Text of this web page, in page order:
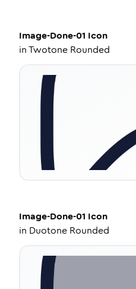
Image-Done-01 Icon
inTwotone Rounded
Image-Done-01 Icon
in Duotone Rounded